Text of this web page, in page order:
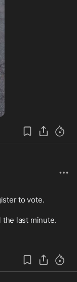
to vote.
last minute.